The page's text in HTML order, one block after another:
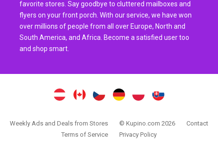
favorite stores. Say goodbye to cluttered mailboxes and
flyers on your front porch. With our service, we have won
over millions of people from all over Europe, North and
South America, and Africa. Become a satisfied user too
and shop smart.
Weekly Ads and Deals from Stores © Kupino.com 2026
Contact
Terms of Service
Privacy Policy